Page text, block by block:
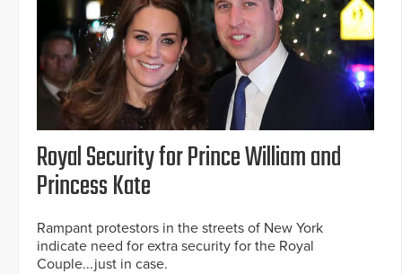
Royal Security for Prince William and
Princess Kate
Rampant protestors in the streets of New York
indicate need for extra security for the Royal
Couple...just in case.